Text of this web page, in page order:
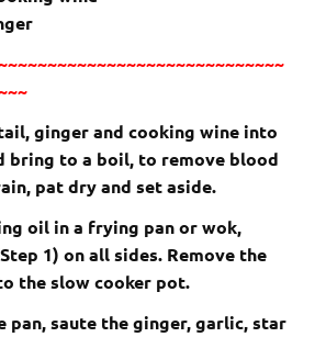
ginger and cooking wine into
bring to a boil, to remove blood
pat dry and set aside.
oil in a frying pan or wok,
1) on all sides. Remove the
the slow cooker pot.
pan, saute the ginger, garlic, star